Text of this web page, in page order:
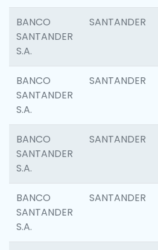
BANCO
SANTANDER
S.A.
SANTANDER
BANCO
SANTANDER
S.A.
SANTANDER
BANCO
SANTANDER
S.A.
SANTANDER
BANCO
SANTANDER
S.A.
SANTANDER